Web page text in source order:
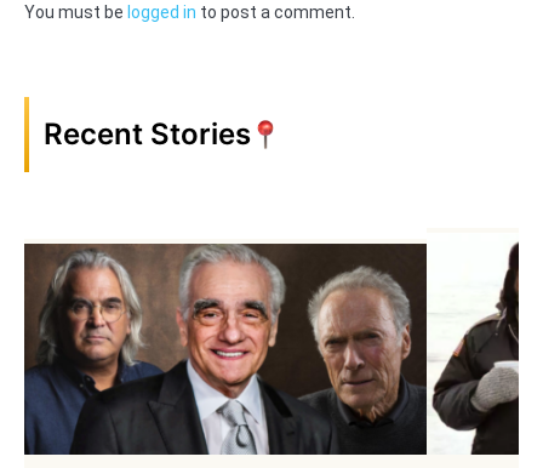
You must be logged in to post a comment.
Recent Stories